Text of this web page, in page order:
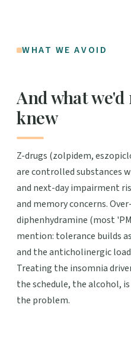
WHAT WE AVOID
And what
knew
Z-drugs (zolpidem,
are controlled substances
and next-day impairment
and memory concerns.
diphenhydramine (most
mention: tolerance builds
and the anticholinergic
Treating the insomnia
the schedule, the alcohol,
the problem.